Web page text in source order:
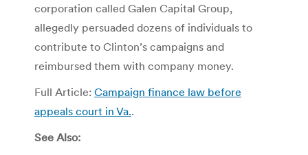
corporation called Galen Capital Group,
allegedly persuaded dozens of individuals to
contribute to Clinton’s campaigns and
reimbursed them with company money.
Full Article: Campaign finance law before
appeals court in Va..
See Also: